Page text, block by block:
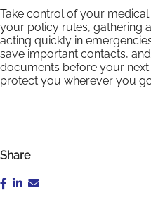
Take control of your
your policy rules, gathering
acting quickly in
save important contacts,
documents before your
protect you wherever you
Share